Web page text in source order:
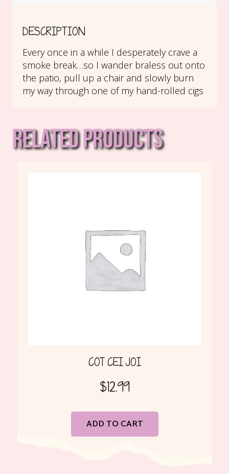
DESCRIPTION
Every once in a while I desperately crave a
smoke break…so I wander braless out onto
the patio, pull up a chair and slowly burn
my way through one of my hand-rolled cigs
RELATED PRODUCTS
COT CEI JOI
$12.99
ADD TO CART